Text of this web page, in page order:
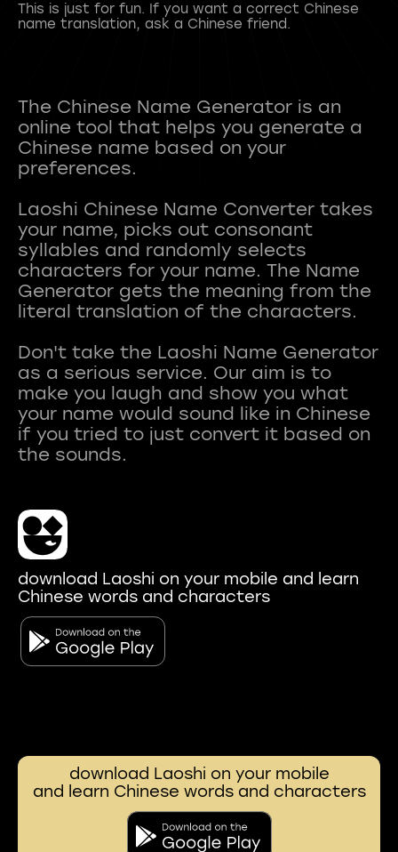
This is just for fun. If you want a correct Chinese
name translation, ask a Chinese friend.
The Chinese Name Generator is an
online tool that helps you generate a
Chinese name based on your
preferences.
Laoshi Chinese Name Converter takes
your name, picks out consonant
syllables and randomly selects
characters for your name. The Name
Generator gets the meaning from the
literal translation of the characters.
Don't take the Laoshi Name Generator
as a serious service. Our aim is to
make you laugh and show you what
your name would sound like in Chinese
if you tried to just convert it based on
download Laoshi on your mobile and learn
Chinese words and characters
download Laoshi on your mobile
and learn Chinese words and characters